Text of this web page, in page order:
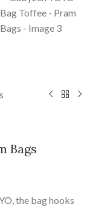
Bags
the bag hooks